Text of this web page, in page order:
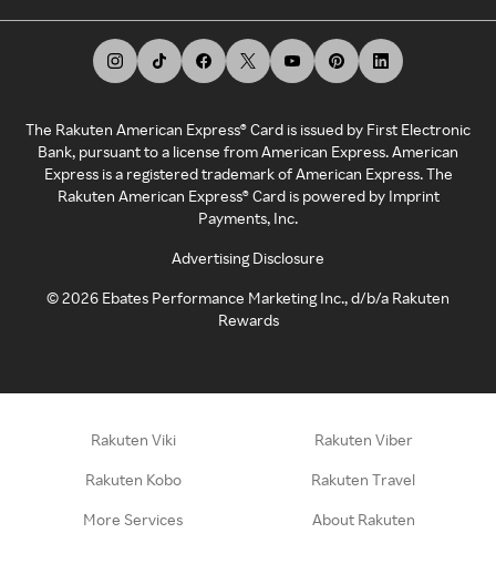
The Rakuten American Express® Card is issued by First Electronic
Bank, pursuant to a license from American Express. American
Express is a registered trademark of American Express. The
Rakuten American Express® Card is powered by Imprint
Payments, Inc.
Advertising Disclosure
©2026 Ebates Performance Marketing Inc., d/b/a Rakuten
Rewards
Rakuten Viki Rakuten Viber
Rakuten Kobo Rakuten Travel
More Services About Rakuten